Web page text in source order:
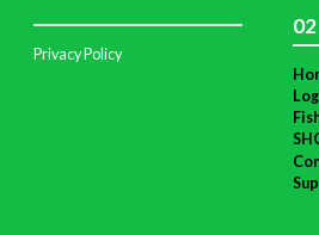
Privacy Policy
02